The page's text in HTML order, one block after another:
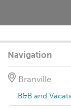
Navigation
Branville
B&B and